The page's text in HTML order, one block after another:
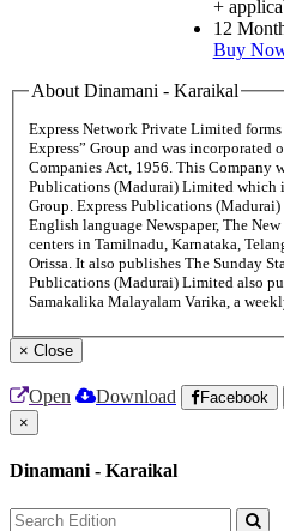
+
12
Buy
About Dinamani - Karaikal
Express Network Private Limited
Express” Group and was incorporated
Companies Act, 1956. This Company
Publications (Madurai) Limited which
Group. Express Publications
English language Newspaper, The
centers in Tamilnadu, Karnataka,
Orissa. It also publishes The Sunday
Publications (Madurai) Limited also
Samakalika Malayalam Varika, a
× Close
Open Download Facebook
×
Dinamani - Karaikal